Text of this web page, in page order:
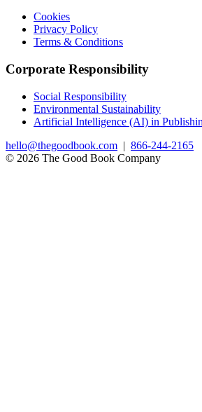
Cookies
Privacy Policy
Terms & Conditions
Corporate Responsibility
Social Responsibility
Environmental Sustainability
Artificial Intelligence (AI) in
hello@thegoodbook.com | 866-244-2165
© 2026 The Good Book Company